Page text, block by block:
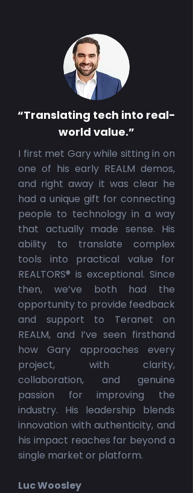
“Translating tech into real-
world value.”
I first met Gary while sitting in on
one of his early REALM demos,
and right away it was clear he
had a unique gift for connecting
people to technology in a way
that actually made sense. His
ability to translate complex
tools into practical value for
REALTORS® is exceptional. Since
then, we’ve both had the
opportunity to provide feedback
and support to Teranet on
REALM, and I’ve seen firsthand
how Gary approaches every
project, with clarity,
collaboration, and genuine
passion for improving the
industry. His leadership blends
innovation with authenticity, and
his impact reaches far beyond a
single market or platform.
Luc Woosley